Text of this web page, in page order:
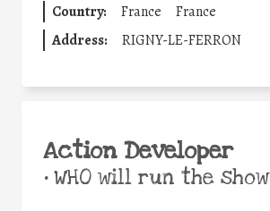
Country: France
France
Address:
RIGNY-LE-FERRON
Action Developer
•WHO will run the show